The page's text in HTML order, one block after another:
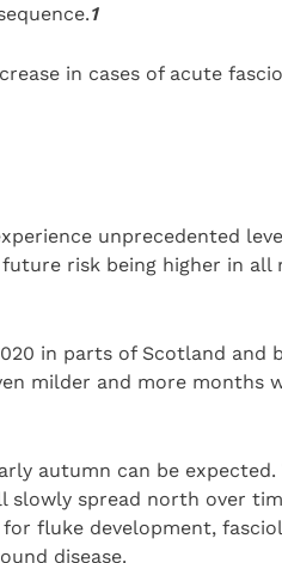
1
in cases of acute
unprecedented
risk being higher in all
in parts of Scotland and
milder and more months
autumn can be expected.
spread north over
fluke development,
disease.